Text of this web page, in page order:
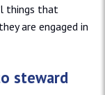
things that
are engaged in
steward